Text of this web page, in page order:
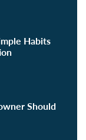
Habits
Should